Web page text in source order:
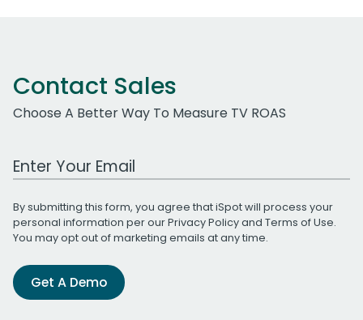
Contact Sales
Choose A Better Way To Measure TV ROAS
Work Email Address
By submitting this form, you agree that iSpot will process your
personal information per ourPrivacy Policyand Terms of Use.
You may opt out of marketing emails at any time.
Get A Demo